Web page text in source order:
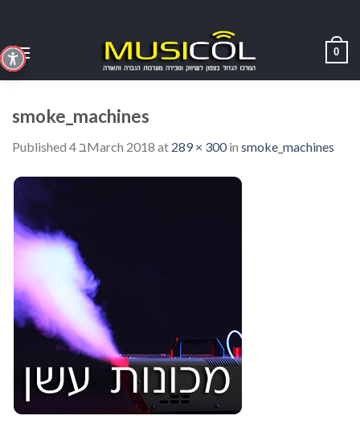
content
0
smoke_machines
Published 4 בMarch 2018 at 289 × 300in smoke_machines